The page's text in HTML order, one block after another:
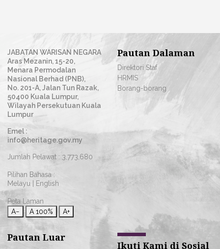
JABATAN WARISAN NEGARA
Aras Mezanin, 15-20,
Menara Permodalan
Nasional Berhad (PNB),
No. 201-A, Jalan Tun Razak,
50400 Kuala Lumpur,
Wilayah Persekutuan Kuala
Lumpur
Emel :
info@heritage.gov.my
Jumlah Pelawat : 3,773,680
Pilihan Bahasa :
Melayu
English
Peta Laman
A−
A 100% A+
Pautan Dalaman
Direktori Staf
HRMIS
Borang-borang
Pautan Luar
Ikuti Kami di Sosial